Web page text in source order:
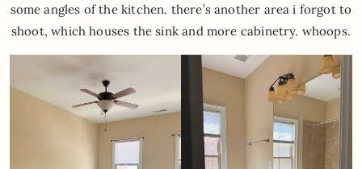
some angles of the kitchen. there’s another area i forgot to
shoot, which houses the sink and more cabinetry. whoops.